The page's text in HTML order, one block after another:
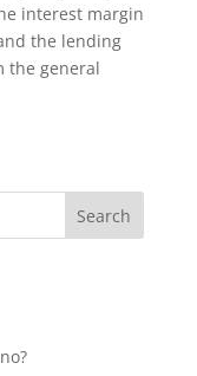
interest margin
the lending
the general